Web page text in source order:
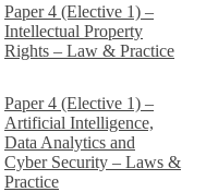
Paper 4 (Elective 1) –
Intellectual Property
Rights – Law & Practice
Paper 4 (Elective 1) –
Artificial Intelligence,
Data Analytics and
Cyber Security – Laws &
Practice